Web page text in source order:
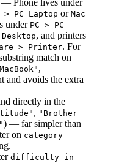
— Phone lives under
> PC Laptop or Mac
under PC > PC
, and printers
> Printer. For
match on
,
and avoids the extra
directly in the
, "Brother
) — far simpler than
on category
difficulty in